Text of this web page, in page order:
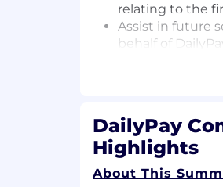
relating to the
Assist in future
behalf of
internal and
What You Bring to
1+ years of
DailyPay
Highlights
About This